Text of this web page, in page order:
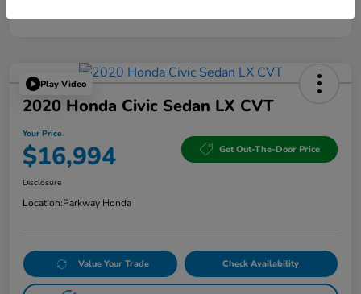
Play Video
2020 Honda Civic Sedan LX CVT
Your Price
$16,994 Get Out-The-Door Price
Disclosure
Location:Parkway Honda
Value Your Trade Check Availability